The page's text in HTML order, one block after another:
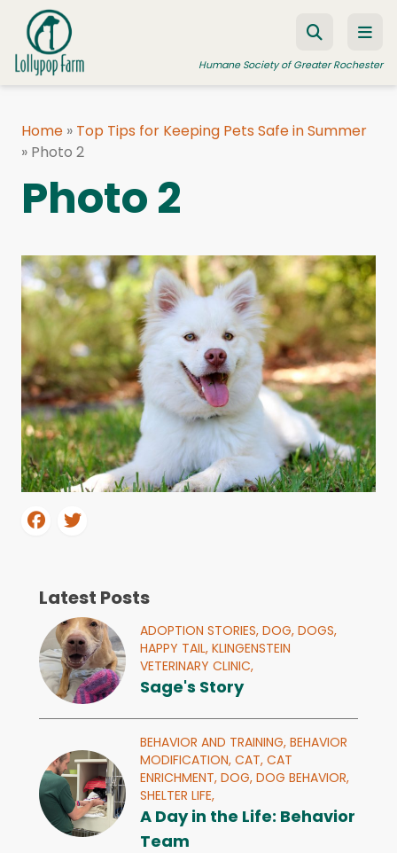
Skip to content
Humane Society of Greater Rochester
ADOPT A PET
FOSTER A PET
HUMANE LAW ENFORCEMENT
EDUCATION PROGRAMS
WAYS TO GIVE
JOIN US
Home » Top Tips for Keeping Pets Safe in Summer
» Photo 2
Photo 2
Latest Posts
ADOPTION STORIES, DOG, DOGS,
HAPPY TAIL, KLINGENSTEIN
VETERINARY CLINIC,
Sage's Story
BEHAVIOR AND TRAINING, BEHAVIOR
MODIFICATION, CAT, CAT
ENRICHMENT, DOG, DOG BEHAVIOR,
SHELTER LIFE,
A Day in the Life: Behavior
Team